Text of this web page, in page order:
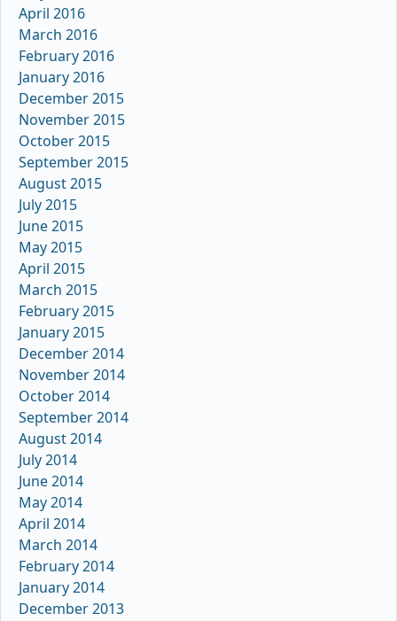
April 2016
March 2016
February 2016
January 2016
December 2015
November 2015
October 2015
September 2015
August 2015
July 2015
June 2015
May 2015
April 2015
March 2015
February 2015
January 2015
December 2014
November 2014
October 2014
September 2014
August 2014
July 2014
June 2014
May 2014
April 2014
March 2014
February 2014
January 2014
December 2013